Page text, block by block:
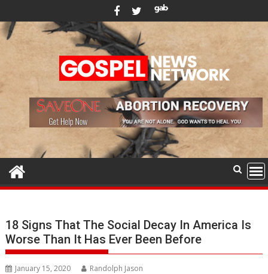
to
content
18 Signs That The Social Decay In America Is
Worse Than It Has Ever Been Before
January 15, 2020 Randolph Jason